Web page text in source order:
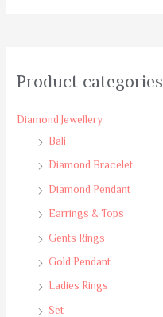
Product categories
Diamond Jewellery
Bali
Diamond Bracelet
Diamond Pendant
Earrings & Tops
Gents Rings
Gold Pendant
Ladies Rings
Set